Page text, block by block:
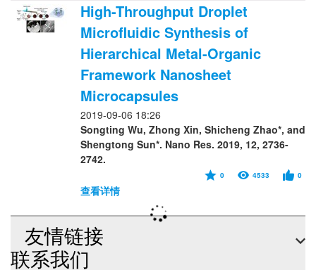
High-Throughput Droplet
Microfluidic Synthesis of
Hierarchical Metal-Organic
Framework Nanosheet
Microcapsules
2019-09-06 18:26
Songting Wu, Zhong Xin, Shicheng Zhao*, and
Shengtong Sun*. Nano Res. 2019, 12, 2736-
2742.
0 4533 0
查看详情
友情链接
联系我们